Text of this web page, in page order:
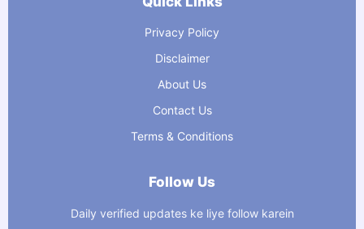
Privacy Policy
Disclaimer
About Us
Contact Us
Terms & Conditions
Follow Us
Daily verified updates ke liye follow karein